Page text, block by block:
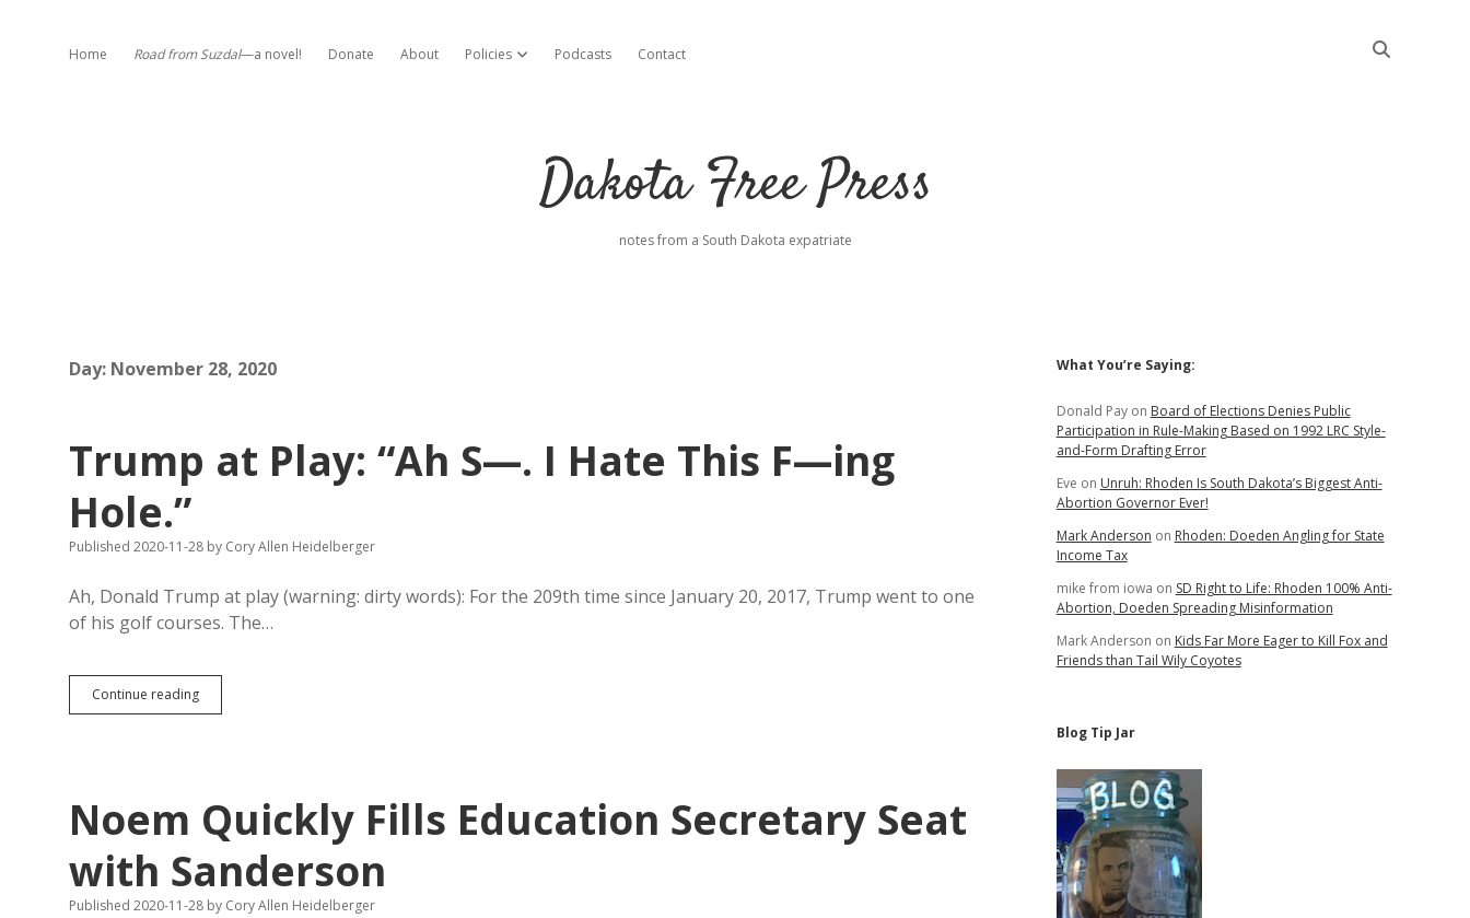
Home Road from Suzdal—a novel! Donate About Policies open dropdown menu
Podcasts Contact
Dakota Free Press
notes from a South Dakota expatriate
Day: November 28, 2020
Trump at Play: “Ah S—. I Hate This F—ing
Hole.”
Published 2020-11-28 by Cory Allen Heidelberger
Ah, Donald Trump at play (warning: dirty words): For the 209th time since January 20, 2017, Trump went to one
of his golf courses. The…
Continue readingTrump
at
Hate
F
—
ing
Noem Quickly Fills Education Secretary Seat
with Sanderson
Published 2020-11-28 by Cory Allen Heidelberger
Sidebar
What You’re Saying:
Donald Payon Board of Elections Denies Public
Participation in Rule-Making Based on 1992 LRC Style-
and-Form Drafting Error
Eve on Unruh: Rhoden Is South Dakota’s Biggest Anti-
Abortion Governor Ever!
Mark Anderson on Rhoden: Doeden Angling for State
Income Tax
mike from iowa on SD Right to Life: Rhoden 100% Anti-
Abortion, Doeden Spreading Misinformation
Mark Anderson on Kids Far More Eager to Kill Fox and
Friends than Tail Wily Coyotes
Blog Tip Jar